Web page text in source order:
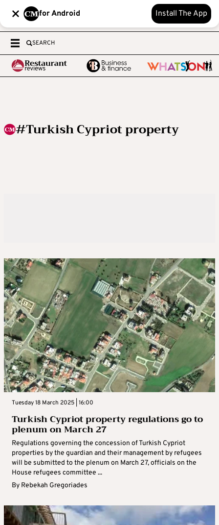
for Android Install The App
SEARCH
#Turkish Cypriot property
Tuesday 18 March 2025 | 16:00
Turkish Cypriot property regulations go to
plenum on March 27
Regulations governing the concession of Turkish Cypriot
properties by the guardian and their management by refugees
will be submitted to the plenum on March 27, officials on the
House refugees committee ...
By Rebekah Gregoriades